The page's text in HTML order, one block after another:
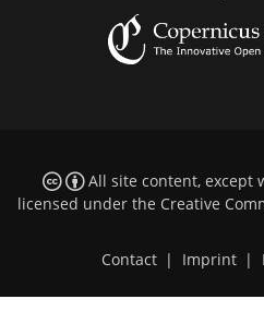
All site content, except
licensed under the Creative
Contact Imprint